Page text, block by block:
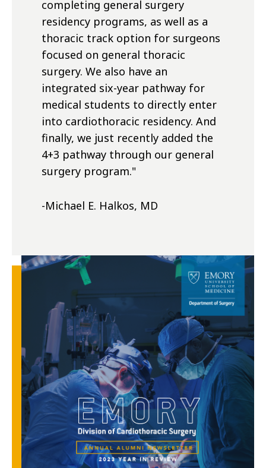
completing general surgery
residency programs, as well as a
thoracic track option for surgeons
focused on general thoracic
surgery. We also have an
integrated six-year pathway for
medical students to directly enter
into cardiothoracic residency. And
finally, we just recently added the
4+3 pathway through our general
surgery program."
-Michael E. Halkos, MD